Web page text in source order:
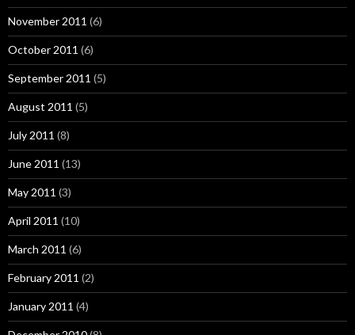
November 2011 (6)
October 2011 (6)
September 2011 (5)
August 2011 (5)
July 2011 (8)
June 2011 (13)
May 2011 (3)
April 2011 (10)
March 2011 (6)
February 2011 (2)
January 2011 (4)